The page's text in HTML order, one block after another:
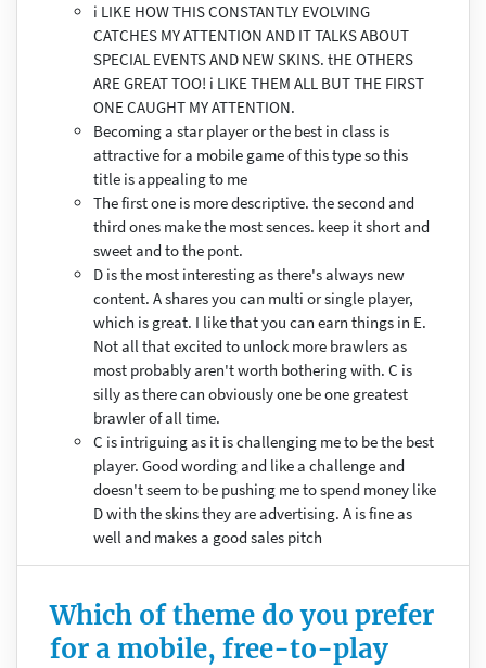
i LIKE HOW THIS CONSTANTLY EVOLVING
CATCHES MY ATTENTION AND IT TALKS ABOUT
SPECIAL EVENTS AND NEW SKINS. tHE OTHERS
ARE GREAT TOO! i LIKE THEM ALL BUT THE FIRST
ONE CAUGHT MY ATTENTION.
Becoming a star player or the best in class is
attractive for a mobile game of this type so this
title is appealing to me
The first one is more descriptive. the second and
third ones make the most sences. keep it short and
sweet and to the pont.
D is the most interesting as there's always new
content. A shares you can multi or single player,
which is great. I like that you can earn things in E.
Not all that excited to unlock more brawlers as
most probably aren't worth bothering with. C is
silly as there can obviously one be one greatest
brawler of all time.
C is intriguing as it is challenging me to be the best
player. Good wording and like a challenge and
doesn't seem to be pushing me to spend money like
D with the skins they are advertising. A is fine as
well and makes a good sales pitch
Which of theme do you prefer
for a mobile, free-to-play